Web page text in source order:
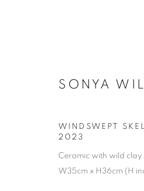
SONYA
WINDSWEPT
2023
Ceramic with wild clay
W35cm x H36cm (H